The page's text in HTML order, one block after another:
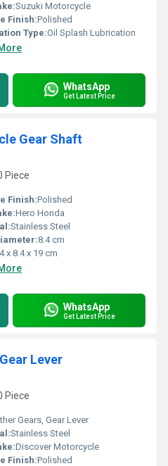
Suzuki Motorcycle
Finish:Polished
Type:Oil Splash Lubrication
WhatsApp
Get Latest Price
Gear Shaft
Piece
Finish:Polished
Hero Honda
Stainless Steel
8.4 cm
x 8.4 x 19 cm
WhatsApp
Get Latest Price
Lever
Piece
Gears, Gear Lever
Stainless Steel
Discover Motorcycle
Finish:Polished